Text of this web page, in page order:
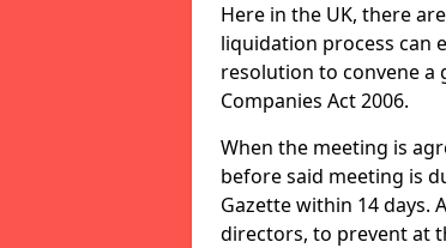
Here in the UK, there
liquidation process can
resolution to convene
Companies Act 2006.
When the meeting is
before said meeting is
Gazette within 14 days.
directors, to prevent at